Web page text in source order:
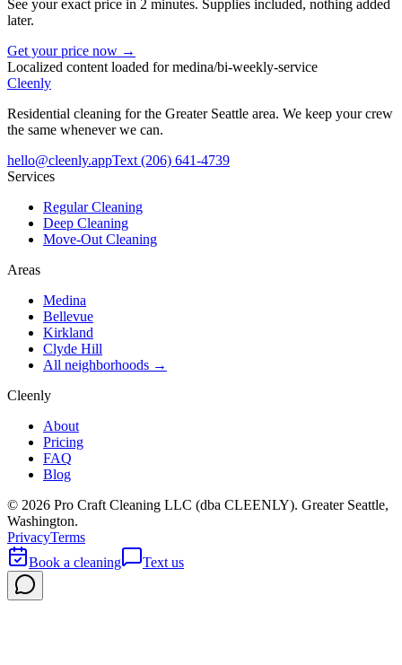
See your exact price in 2 minutes. Supplies included, nothing added
later.
Get your price now →
Localized content loaded formedina/bi-weekly-service
Cleenly
Residential cleaning for the Greater Seattle area. We keep your crew
the same whenever we can.
hello@cleenly.appText(206) 641-4739
Services
Regular Cleaning
Deep Cleaning
Move-Out Cleaning
Areas
Medina
Bellevue
Kirkland
Clyde Hill
All neighborhoods →
Cleenly
About
Pricing
FAQ
Blog
© 2026 Pro Craft Cleaning LLC (dba CLEENLY). Greater Seattle,
Washington.
PrivacyTerms
Book a cleaning
Text us